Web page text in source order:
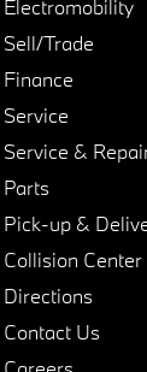
Electromobility
Sell/Trade
Finance
Service
Service &
Parts
Pick-up &
Collision Center
Directions
Contact Us